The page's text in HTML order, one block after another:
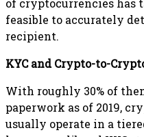
of cryptocurrencies has
feasible to accurately
recipient.
KYC and Crypto-to-
With roughly 30% of
paperwork as of 2019,
usually operate in a